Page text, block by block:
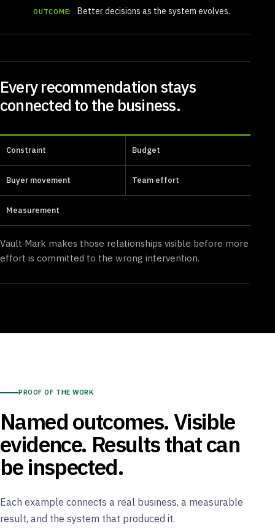
OUTCOME: Better decisions as the system evolves.
Every recommendation stays
connected to the business.
Constraint Budget
Buyer movement Team effort
Measurement
Vault Mark makes those relationships visible before more
effort is committed to the wrong intervention.
PROOF OF THE WORK
Named outcomes. Visible
evidence. Results that can
be inspected.
Each example connects a real business, a measurable
result, and the system that produced it.